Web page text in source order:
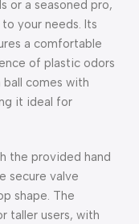
or a seasoned pro,
your needs. Its
a comfortable
of plastic odors
comes with
it ideal for
the provided hand
secure valve
shape. The
taller users, with